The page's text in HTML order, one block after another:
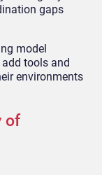
gaps
model
tools and
environments
of